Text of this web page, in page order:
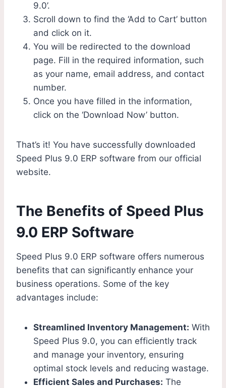
9.0’.
Scroll down to find the ‘Add to Cart’ button
and click on it.
You will be redirected to the download
page. Fill in the required information, such
as your name, email address, and contact
number.
Once you have filled in the information,
click on the ‘Download Now’ button.
That’s it! You have successfully downloaded
Speed Plus 9.0 ERP software from our official
website.
The Benefits of Speed Plus
9.0 ERP Software
Speed Plus 9.0 ERP software offers numerous
benefits that can significantly enhance your
business operations. Some of the key
advantages include:
Streamlined Inventory Management: With
Speed Plus 9.0, you can efficiently track
and manage your inventory, ensuring
optimal stock levels and reducing wastage.
Efficient Sales and Purchases: The